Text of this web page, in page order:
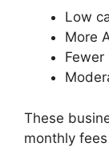
Low
More
Fewer
These
monthly